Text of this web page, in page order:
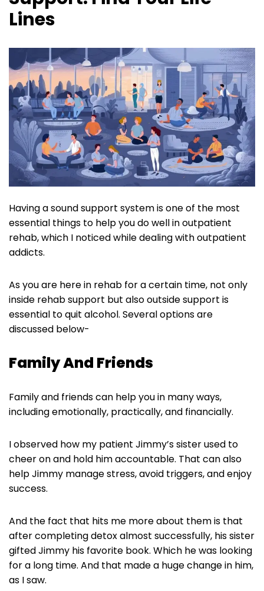
Lines
Having a sound support system is one of the most
essential things to help you do well in outpatient
rehab, which I noticed while dealing with outpatient
addicts.
As you are here in rehab for a certain time, not only
inside rehab support but also outside support is
essential to quit alcohol. Several options are
discussed below-
Family And Friends
Family and friends can help you in many ways,
including emotionally, practically, and financially.
I observed how my patient Jimmy’s sister used to
cheer on and hold him accountable. That can also
help Jimmy manage stress, avoid triggers, and enjoy
success.
And the fact that hits me more about them is that
after completing detox almost successfully, his sister
gifted Jimmy his favorite book. Which he was looking
for a long time. And that made a huge change in him,
as I saw.